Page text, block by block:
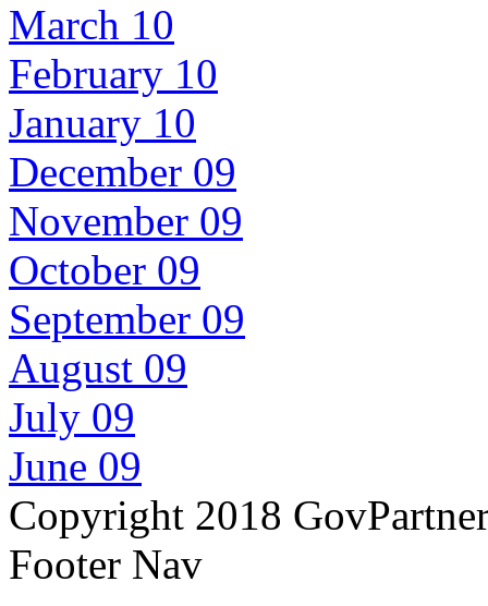
March 10
February 10
January 10
December 09
November 09
October 09
September 09
August 09
July 09
June 09
Copyright 2018
Footer Nav